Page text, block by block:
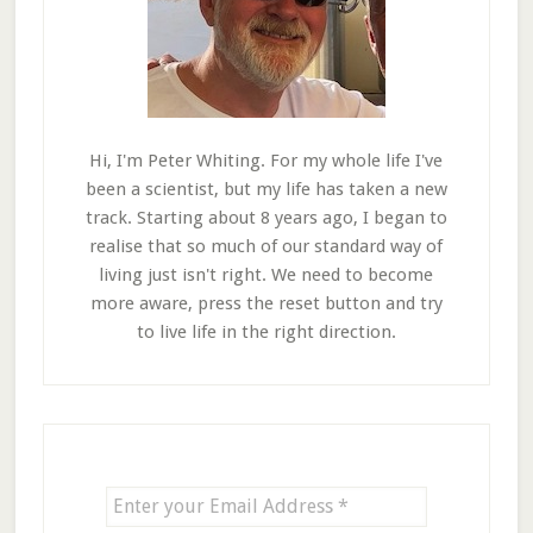
Hi, I'm Peter Whiting. For my whole life I've
been a scientist, but my life has taken a new
track. Starting about 8 years ago, I began to
realise that so much of our standard way of
living just isn't right. We need to become
more aware, press the reset button and try
to live life in the right direction.